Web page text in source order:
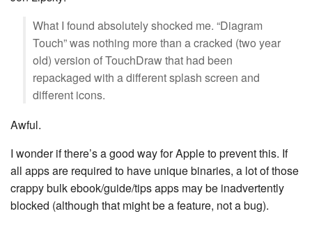
What I found absolutely shocked me. “Diagram
Touch” was nothing more than a cracked (two year
old) version of TouchDraw that had been
repackaged with a different splash screen and
different icons.
Awful.
I wonder if there’s a good way for Apple to prevent this. If
all apps are required to have unique binaries, a lot of those
crappy bulk ebook/guide/tips apps may be inadvertently
blocked (although that might be a feature, not a bug).